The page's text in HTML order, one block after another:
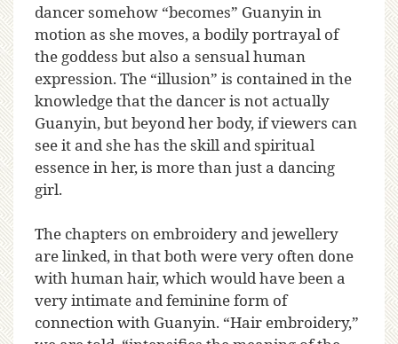
dancer somehow “becomes” Guanyin in
motion as she moves, a bodily portrayal of
the goddess but also a sensual human
expression. The “illusion” is contained in the
knowledge that the dancer is not actually
Guanyin, but beyond her body, if viewers can
see it and she has the skill and spiritual
essence in her, is more than just a dancing
girl.
The chapters on embroidery and jewellery
are linked, in that both were very often done
with human hair, which would have been a
very intimate and feminine form of
connection with Guanyin. “Hair embroidery,”